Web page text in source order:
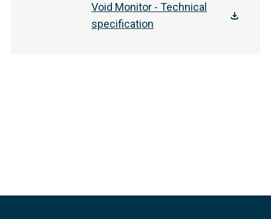
Void Monitor - Technical
specification